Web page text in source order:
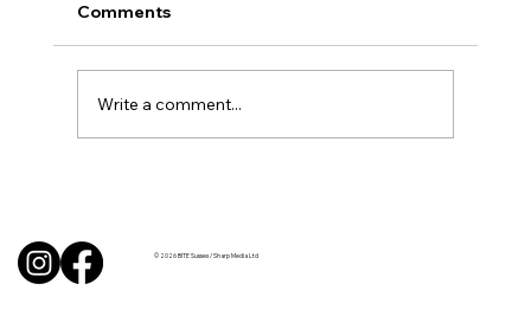
Comments
Write a comment...
© 2026 BITE Sussex / Sharp Media Ltd